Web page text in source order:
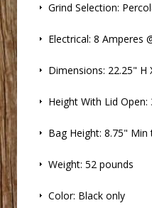
Grind Selection:
Electrical: 8 Amperes
Dimensions: 22.25" H
Height With Lid Open:
Bag Height: 8.75"
Weight: 52 pounds
Color: Black only